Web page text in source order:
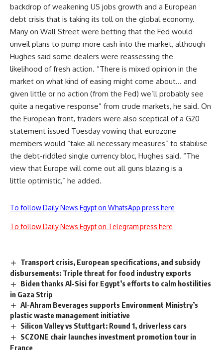
backdrop of weakening US jobs growth and a European
debt crisis that is taking its toll on the global economy.
Many on Wall Street were betting that the Fed would
unveil plans to pump more cash into the market, although
Hughes said some dealers were reassessing the
likelihood of fresh action. “There is mixed opinion in the
market on what kind of easing might come about… and
given little or no action (from the Fed) we’ll probably see
quite a negative response” from crude markets, he said. On
the European front, traders were also sceptical of a G20
statement issued Tuesday vowing that eurozone
members would “take all necessary measures” to stabilise
the debt-riddled single currency bloc, Hughes said. “The
view that Europe will come out all guns blazing is a
little optimistic,” he added.
To follow Daily News Egypt on WhatsApp press here
To follow Daily News Egypt on Telegram press here
Transport crisis, European specifications, and subsidy
disbursements: Triple threat for food industry exports
Biden thanks Al-Sisi for Egypt’s efforts to calm hostilities
in Gaza Strip
Al-Ahram Beverages supports Environment Ministry’s
plastic waste management initiative
Silicon Valley vs Stuttgart: Round 1, driverless cars
SCZONE chair launches investment promotion tour in
France